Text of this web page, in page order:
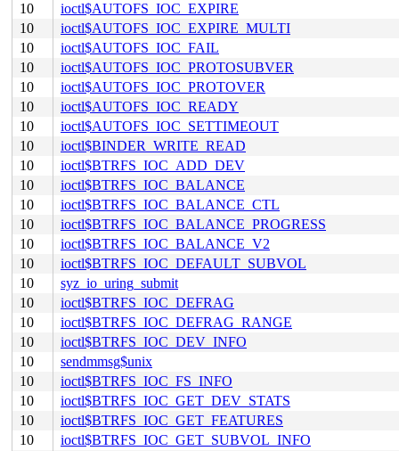
10
ioctl$AUTOFS_IOC_EXPIRE
10
ioctl$AUTOFS_IOC_EXPIRE_MULTI
10
ioctl$AUTOFS_IOC_FAIL
10
ioctl$AUTOFS_IOC_PROTOSUBVER
10
ioctl$AUTOFS_IOC_PROTOVER
10
ioctl$AUTOFS_IOC_READY
10
ioctl$AUTOFS_IOC_SETTIMEOUT
10
ioctl$BINDER_WRITE_READ
10
ioctl$BTRFS_IOC_ADD_DEV
10
ioctl$BTRFS_IOC_BALANCE
10
ioctl$BTRFS_IOC_BALANCE_CTL
10
ioctl$BTRFS_IOC_BALANCE_PROGRESS
10
ioctl$BTRFS_IOC_BALANCE_V2
10
ioctl$BTRFS_IOC_DEFAULT_SUBVOL
10
syz_io_uring_submit
10
ioctl$BTRFS_IOC_DEFRAG
10
ioctl$BTRFS_IOC_DEFRAG_RANGE
10
ioctl$BTRFS_IOC_DEV_INFO
10
sendmmsg$unix
10
ioctl$BTRFS_IOC_FS_INFO
10
ioctl$BTRFS_IOC_GET_DEV_STATS
10
ioctl$BTRFS_IOC_GET_FEATURES
10
ioctl$BTRFS_IOC_GET_SUBVOL_INFO